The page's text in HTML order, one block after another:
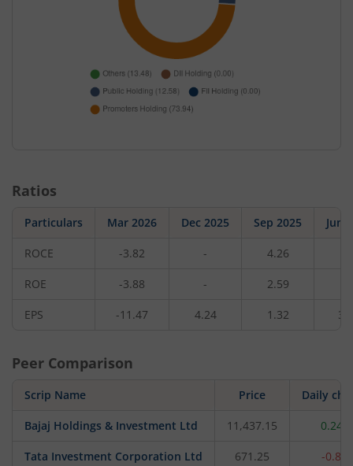
Ratios
Particulars Mar 2026 Dec 2025 Sep 2025 Jun
ROCE -3.82 - 4.26
ROE -3.88 - 2.59
EPS -11.47 4.24 1.32
Peer Comparison
Scrip Name Price Daily
Bajaj Holdings & Investment Ltd 11,437.15 0.24%
Tata Investment Corporation Ltd 671.25 -0.8%